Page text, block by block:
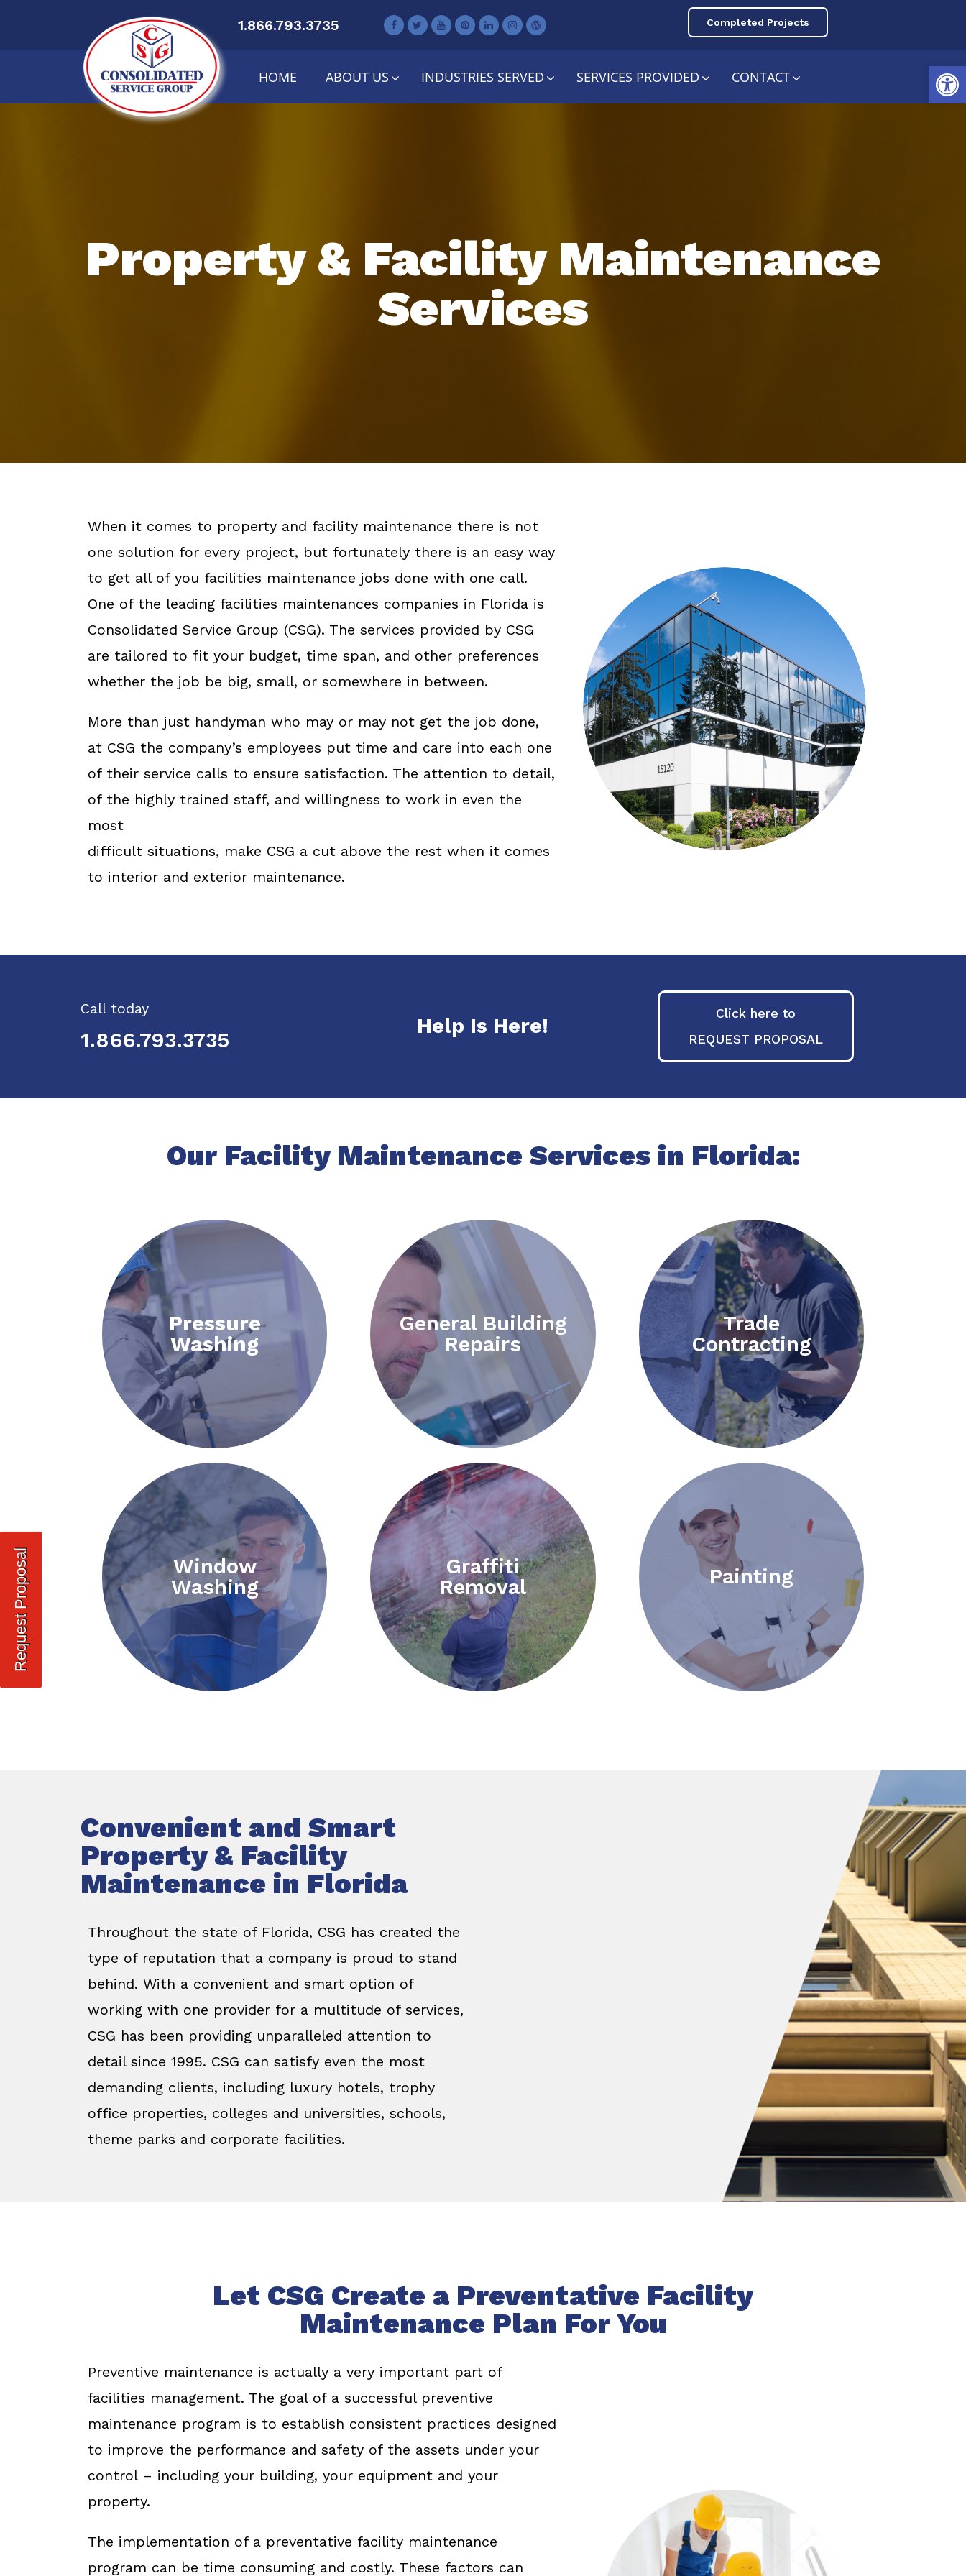
Open toolbar
1.866.793.3735 Completed Projects
HOME ABOUT US INDUSTRIES SERVED SERVICES PROVIDED CONTACT
Property & Facility Maintenance
Services
When it comes to property and facility maintenance there is not
one solution for every project, but fortunately there is an easy way
to get all of you facilities maintenance jobs done with one call.
One of the leading facilities maintenances companies in Florida is
Consolidated Service Group (CSG). The services provided by CSG
are tailored to fit your budget, time span, and other preferences
whether the job be big, small, or somewhere in between.
More than just handyman who may or may not get the job done,
at CSG the company’s employees put time and care into each one
of their service calls to ensure satisfaction. The attention to detail,
of the highly trained staff, and willingness to work in even the
most
difficult situations, make CSG a cut above the rest when it comes
to interior and exterior maintenance.
Call today
1.866.793.3735
Help Is Here!
Click here to
REQUEST PROPOSAL
Our Facility Maintenance Services in Florida:
Pressure
Washing
General Building
Repairs
Trade
Contracting
Window
Washing
Graffiti
Removal
Painting
Convenient and Smart
Property & Facility
Maintenance in Florida
Throughout the state of Florida, CSG has created the
type of reputation that a company is proud to stand
behind. With a convenient and smart option of
working with one provider for a multitude of services,
CSG has been providing unparalleled attention to
detail since 1995. CSG can satisfy even the most
demanding clients, including luxury hotels, trophy
office properties, colleges and universities, schools,
theme parks and corporate facilities.
Let CSG Create a Preventative Facility
Maintenance Plan For You
Preventive maintenance is actually a very important part of
facilities management. The goal of a successful preventive
maintenance program is to establish consistent practices designed
to improve the performance and safety of the assets under your
control – including your building, your equipment and your
property.
The implementation of a preventative facility maintenance
program can be time consuming and costly. These factors can
Request Proposal